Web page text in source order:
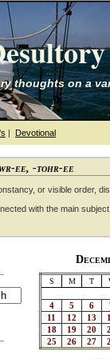
thoughts on a
| Devotional
ee, -tohr-ee
or visible order,
with the main
S M T
4
5 6
11
12 13
18
19 20
25
26 27